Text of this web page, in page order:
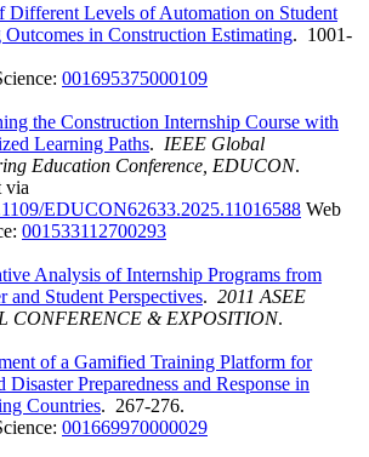
Different Levels of Automation on Student
Outcomes in Construction Estimating. 1001-
001695375000109
the Construction Internship Course with
Learning Paths. IEEE Global
Education Conference, EDUCON.
via
EDUCON62633.2025.11016588 Web
001533112700293
Analysis of Internship Programs from
and Student Perspectives. 2011 ASEE
CONFERENCE & EXPOSITION.
of a Gamified Training Platform for
Disaster Preparedness and Response in
Countries. 267-276.
001669970000029